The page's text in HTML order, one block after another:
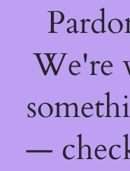
We're
—